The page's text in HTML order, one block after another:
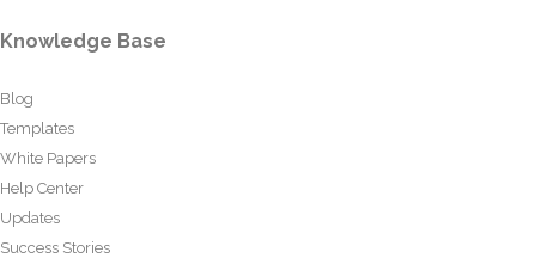
Knowledge Base
Blog
Templates
White Papers
Help Center
Updates
Success Stories